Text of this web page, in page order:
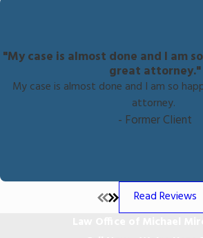
"My case is almost done and I am
great attorney."
My case is almost done and I am so
attorney.
- Former Client
Read Reviews